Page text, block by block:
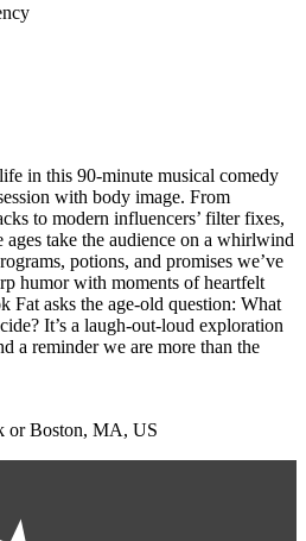
in this 90-minute musical comedy
with body image. From
to modern influencers’ filter fixes,
take the audience on a whirlwind
potions, and promises we’ve
humor with moments of heartfelt
Fat asks the age-old question: What
It’s a laugh-out-loud exploration
a reminder we are more than the
or Boston, MA, US